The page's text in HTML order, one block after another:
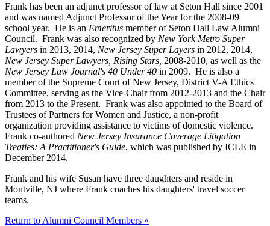
Frank has been an adjunct professor of law at Seton Hall since 2001
and was named Adjunct Professor of the Year for the 2008-09
school year. He is an Emeritus member of Seton Hall Law Alumni
Council. Frank was also recognized by New York Metro Super
Lawyers in 2013, 2014, New Jersey Super Layers in 2012, 2014,
New Jersey Super Lawyers, Rising Stars, 2008-2010, as well as the
New Jersey Law Journal's 40 Under 40 in 2009. He is also a
member of the Supreme Court of New Jersey, District V-A Ethics
Committee, serving as the Vice-Chair from 2012-2013 and the Chair
from 2013 to the Present. Frank was also appointed to the Board of
Trustees of Partners for Women and Justice, a non-profit
organization providing assistance to victims of domestic violence.
Frank co-authored New Jersey Insurance Coverage Litigation
Treaties: A Practitioner's Guide, which was published by ICLE in
December 2014.
Frank and his wife Susan have three daughters and reside in
Montville, NJ where Frank coaches his daughters' travel soccer
teams.
Return to Alumni Council Members »